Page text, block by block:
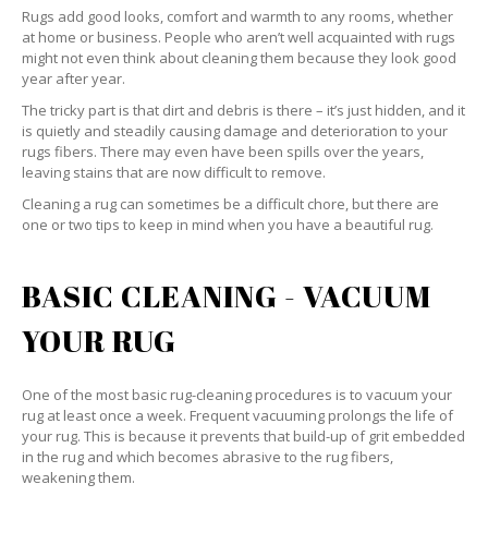
Rugs add good looks, comfort and warmth to any rooms, whether
at home or business. People who aren’t well acquainted with rugs
might not even think about cleaning them because they look good
year after year.
The tricky part is that dirt and debris is there – it’s just hidden, and it
is quietly and steadily causing damage and deterioration to your
rugs fibers. There may even have been spills over the years,
leaving stains that are now difficult to remove.
Cleaning a rug can sometimes be a difficult chore, but there are
one or two tips to keep in mind when you have a beautiful rug.
BASIC CLEANING - VACUUM
YOUR RUG
One of the most basic rug-cleaning procedures is to vacuum your
rug at least once a week. Frequent vacuuming prolongs the life of
your rug. This is because it prevents that build-up of grit embedded
in the rug and which becomes abrasive to the rug fibers,
weakening them.